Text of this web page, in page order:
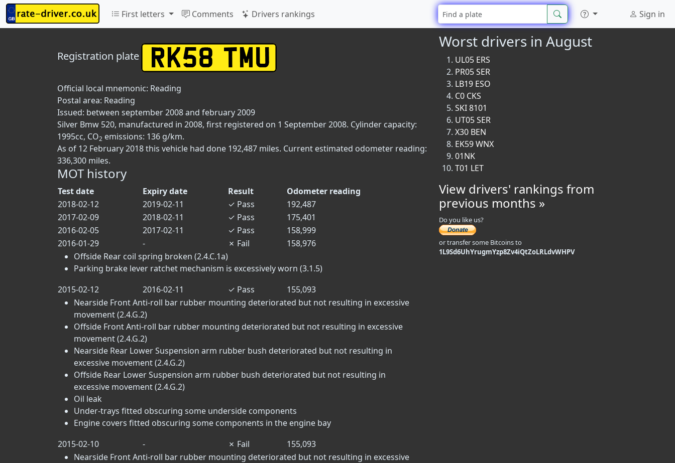
First letters Comments Drivers rankings Sign in
Registration plate
Official local mnemonic: Reading
Postal area: Reading
Issued: between september 2008 and february 2009
Silver Bmw 520, manufactured in 2008, first registered on 1 September 2008. Cylinder capacity:
1995cc, CO2 emissions: 136 g/km.
As of 12 February 2018 this vehicle had done 192,487 miles. Current estimated odometer reading:
336,300 miles.
MOT history
Test date Expiry date Result
Odometer reading
2018-02-12
2019-02-11 ✓ Pass
192,487
2017-02-09
2018-02-11 ✓ Pass
175,401
2016-02-05
2017-02-11 ✓ Pass
158,999
2016-01-29
- ✗ Fail
158,976
Offside Rear coil spring broken (2.4.C.1a)
Parking brake lever ratchet mechanism is excessively worn (3.1.5)
2015-02-12
2016-02-11 ✓ Pass
155,093
Nearside Front Anti-roll bar rubber mounting deteriorated but not resulting in excessive
movement (2.4.G.2)
Offside Front Anti-roll bar rubber mounting deteriorated but not resulting in excessive
movement (2.4.G.2)
Nearside Rear Lower Suspension arm rubber bush deteriorated but not resulting in
excessive movement (2.4.G.2)
Offside Rear Lower Suspension arm rubber bush deteriorated but not resulting in
excessive movement (2.4.G.2)
Oil leak
Under-trays fitted obscuring some underside components
Engine covers fitted obscuring some components in the engine bay
2015-02-10
- ✗ Fail
155,093
Nearside Front Anti-roll bar rubber mounting deteriorated but not resulting in excessive
Worst drivers in August
UL05 ERS
PR05 SER
LB19 ESO
C0 CKS
SKI 8101
UT05 SER
X30 BEN
EK59 WNX
01NK
T01 LET
View drivers' rankings from
previous months »
Do you like us?
or transfer some Bitcoins to
1L9Sd6UhYrugmYzp8Zv4iQtZoLRLdvWHPV